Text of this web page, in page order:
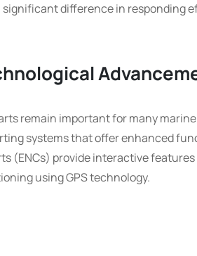
difference in responding
remain important for many
systems that offer enhanced
(ENCs) provide interactive
using GPS technology.